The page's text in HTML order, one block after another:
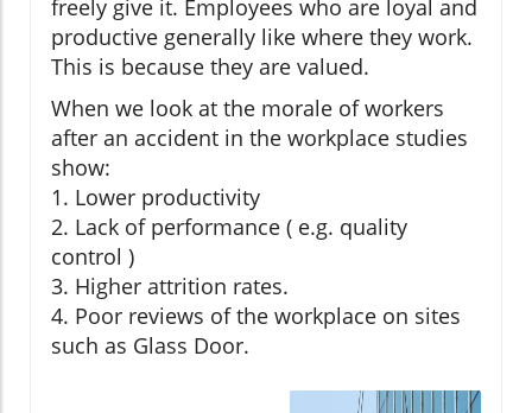
freely give it. Employees who are loyal and
productive generally like where they work.
This is because they are valued.
When we look at the morale of workers
after an accident in the workplace studies
show:
1. Lower productivity
2. Lack of performance ( e.g. quality
control )
3. Higher attrition rates.
4. Poor reviews of the workplace on sites
such as Glass Door.